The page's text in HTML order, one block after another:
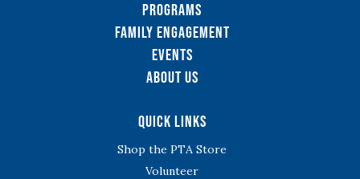
Programs
Family Engagement
Events
About Us
Quick Links
Shop the PTA Store
Volunteer